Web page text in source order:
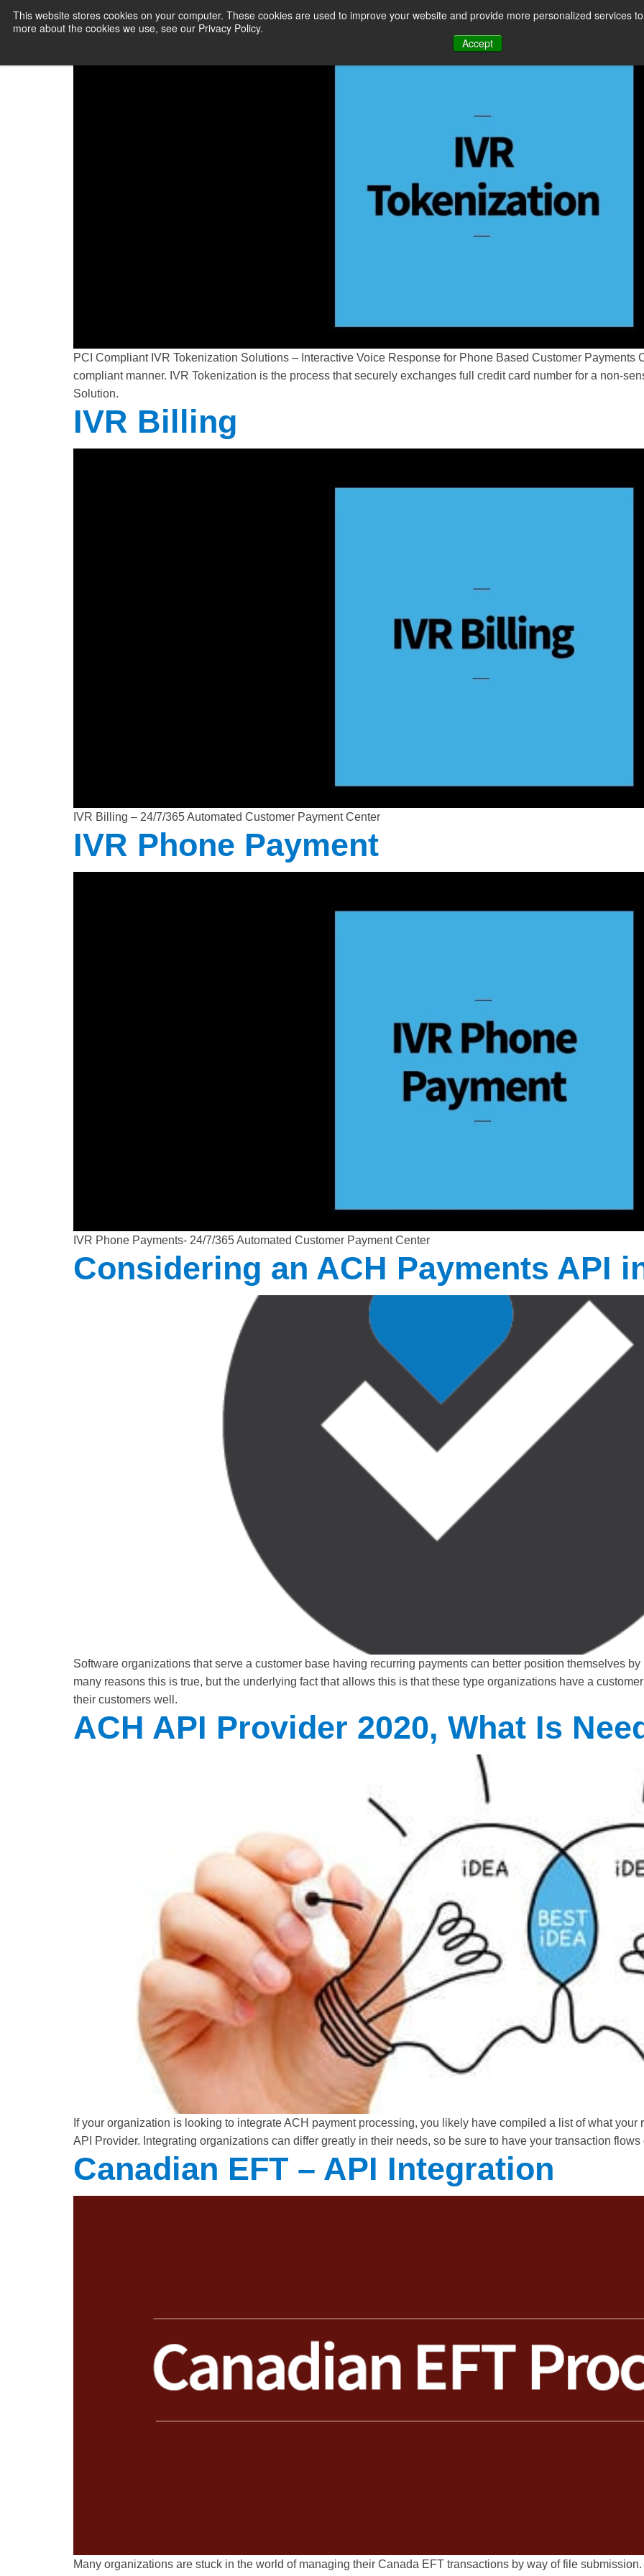
This website stores cookies on your computer. These cookies are used to improve your website and provide more personalized services
more about the cookies we use, see our Privacy Policy.
Accept
PAYMENT SERVICES
PCI Compliant IVR Tokenization Solutions – Interactive Voice Response for Phone Based Customer Payments
compliant manner. IVR Tokenization is the process that securely exchanges full credit card number for a non-
Solution.
IVR Billing
IVR Billing – 24/7/365 Automated Customer Payment Center
IVR Phone Payment
IVR Phone Payments- 24/7/365 Automated Customer Payment Center
Considering an ACH Payments API
Software organizations that serve a customer base having recurring payments can better position themselves
many reasons this is true, but the underlying fact that allows this is that these type organizations have a
their customers well.
ACH API Provider 2020, What Is
If your organization is looking to integrate ACH payment processing, you likely have compiled a list of what your
API Provider. Integrating organizations can differ greatly in their needs, so be sure to have your transaction flows
Canadian EFT – API Integration
Many organizations are stuck in the world of managing their Canada EFT transactions by way of file